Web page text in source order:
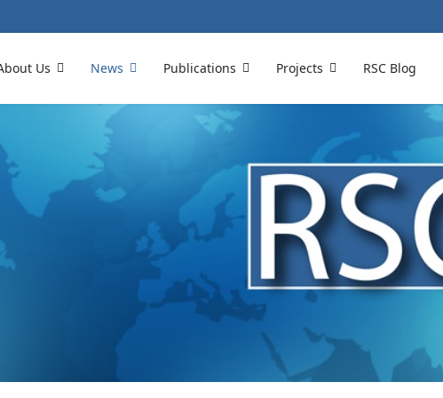
Us News Publications Projects RSC Blog